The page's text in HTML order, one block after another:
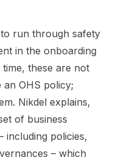
run through safety
in the onboarding
these are not
an OHS policy;
Nikdel explains,
of business
including policies,
– which